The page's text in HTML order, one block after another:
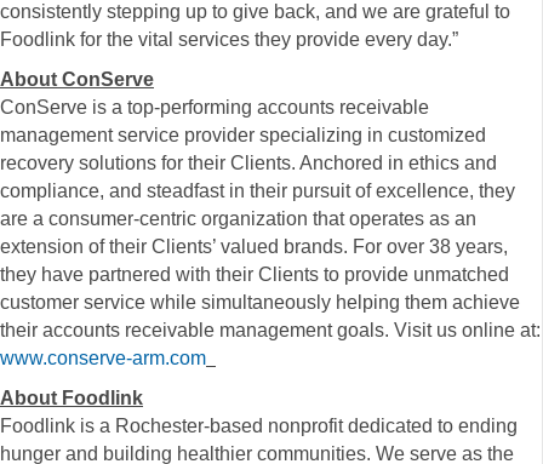
consistently stepping up to give back, and we are grateful to
Foodlink for the vital services they provide every day.”
About ConServe
ConServe is a top-performing accounts receivable
management service provider specializing in customized
recovery solutions for their Clients. Anchored in ethics and
compliance, and steadfast in their pursuit of excellence, they
are a consumer-centric organization that operates as an
extension of their Clients’ valued brands. For over 38 years,
they have partnered with their Clients to provide unmatched
customer service while simultaneously helping them achieve
their accounts receivable management goals. Visit us online at:
www.conserve-arm.com
About Foodlink
Foodlink is a Rochester-based nonprofit dedicated to ending
hunger and building healthier communities. We serve as the